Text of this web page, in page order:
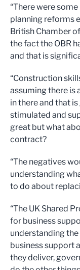
“There were
planning reforms
British Chamber
the fact the OBR
and that is
“Construction
assuming there is
in there and that
stimulated and
great but what
contract?
“The negatives
understanding
to do about
“The UK Shared
for business
understanding
business support
they deliver,